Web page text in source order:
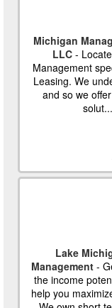
Michigan
LLC-
Management
Leasing. We
and so we
Lake
Management-
the income
help you